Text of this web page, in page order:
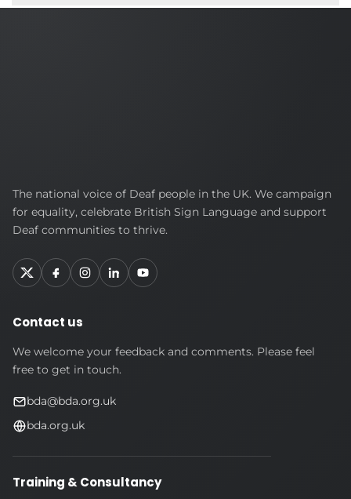
British
Deaf
Association
The national voice of Deaf people in the UK. We campaign
for equality, celebrate British Sign Language and support
Deaf communities to thrive.
Contact us
We welcome your feedback and comments. Please feel
free to get in touch.
bda@bda.org.uk
bda.org.uk
Training & Consultancy